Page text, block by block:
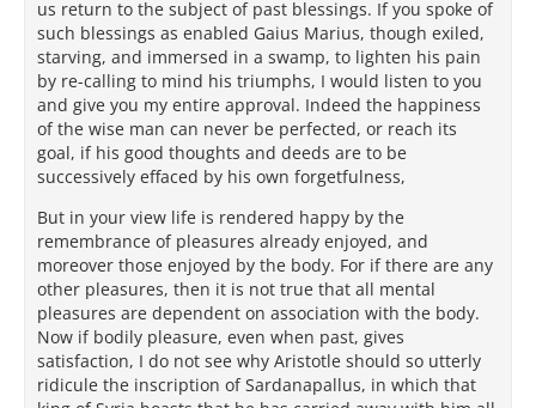
us return to the subject of past blessings. If you spoke of
such blessings as enabled Gaius Marius, though exiled,
starving, and immersed in a swamp, to lighten his pain
by re-calling to mind his triumphs, I would listen to you
and give you my entire approval. Indeed the happiness
of the wise man can never be perfected, or reach its
goal, if his good thoughts and deeds are to be
successively effaced by his own forgetfulness,
But in your view life is rendered happy by the
remembrance of pleasures already enjoyed, and
moreover those enjoyed by the body. For if there are any
other pleasures, then it is not true that all mental
pleasures are dependent on association with the body.
Now if bodily pleasure, even when past, gives
satisfaction, I do not see why Aristotle should so utterly
ridicule the inscription of Sardanapallus, in which that